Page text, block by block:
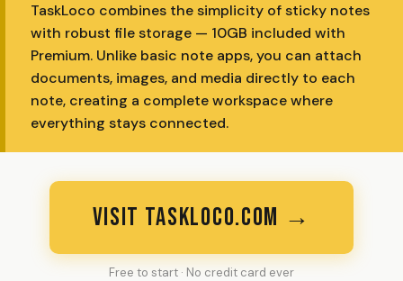
TaskLoco combines the simplicity of sticky notes
with robust file storage — 10GB included with
Premium. Unlike basic note apps, you can attach
documents, images, and media directly to each
note, creating a complete workspace where
everything stays connected.
VISIT TASKLOCO.COM →
Free to start · No credit card ever